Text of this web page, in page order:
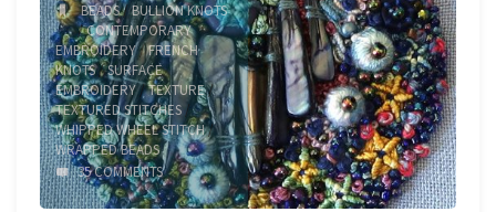
BEADS/BULLION KNOTS
/CONTEMPORARY
EMBROIDERY/FRENCH
KNOTS/SURFACE
EMBROIDERY/TEXTURE/
TEXTURED STITCHES /
WHIPPED WHEEL STITCH/
WRAPPED BEADS
35 COMMENTS